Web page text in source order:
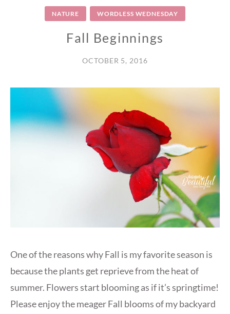
NATURE WORDLESS WEDNESDAY
Fall Beginnings
OCTOBER 5, 2016
One of the reasons why Fall is my favorite season is
because the plants get reprieve from the heat of
summer. Flowers start blooming as if it’s springtime!
Please enjoy the meager Fall blooms of my backyard